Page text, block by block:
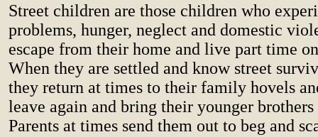
Street children are those children who
problems, hunger, neglect and domestic
escape from their home and live part time
When they are settled and know street
they return at times to their family hovels
leave again and bring their younger brothers
Parents at times send them out to beg and